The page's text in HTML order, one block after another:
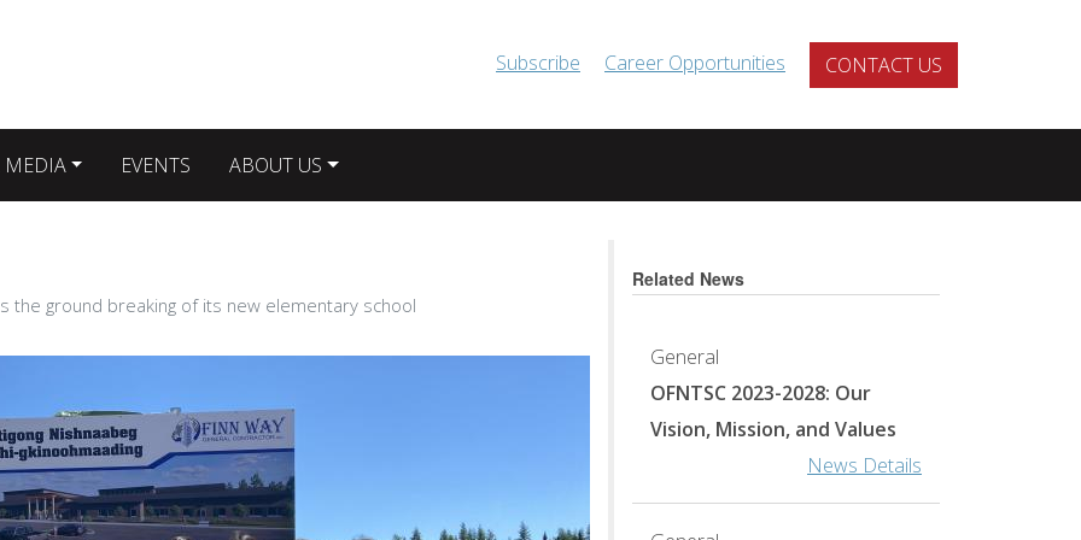
Subscribe
Career Opportunities CONTACT US
MEDIA EVENTS ABOUT US
the ground breaking of its new elementary school
Related News
General
OFNTSC 2023-2028: Our
Vision, Mission, and Values
News Details